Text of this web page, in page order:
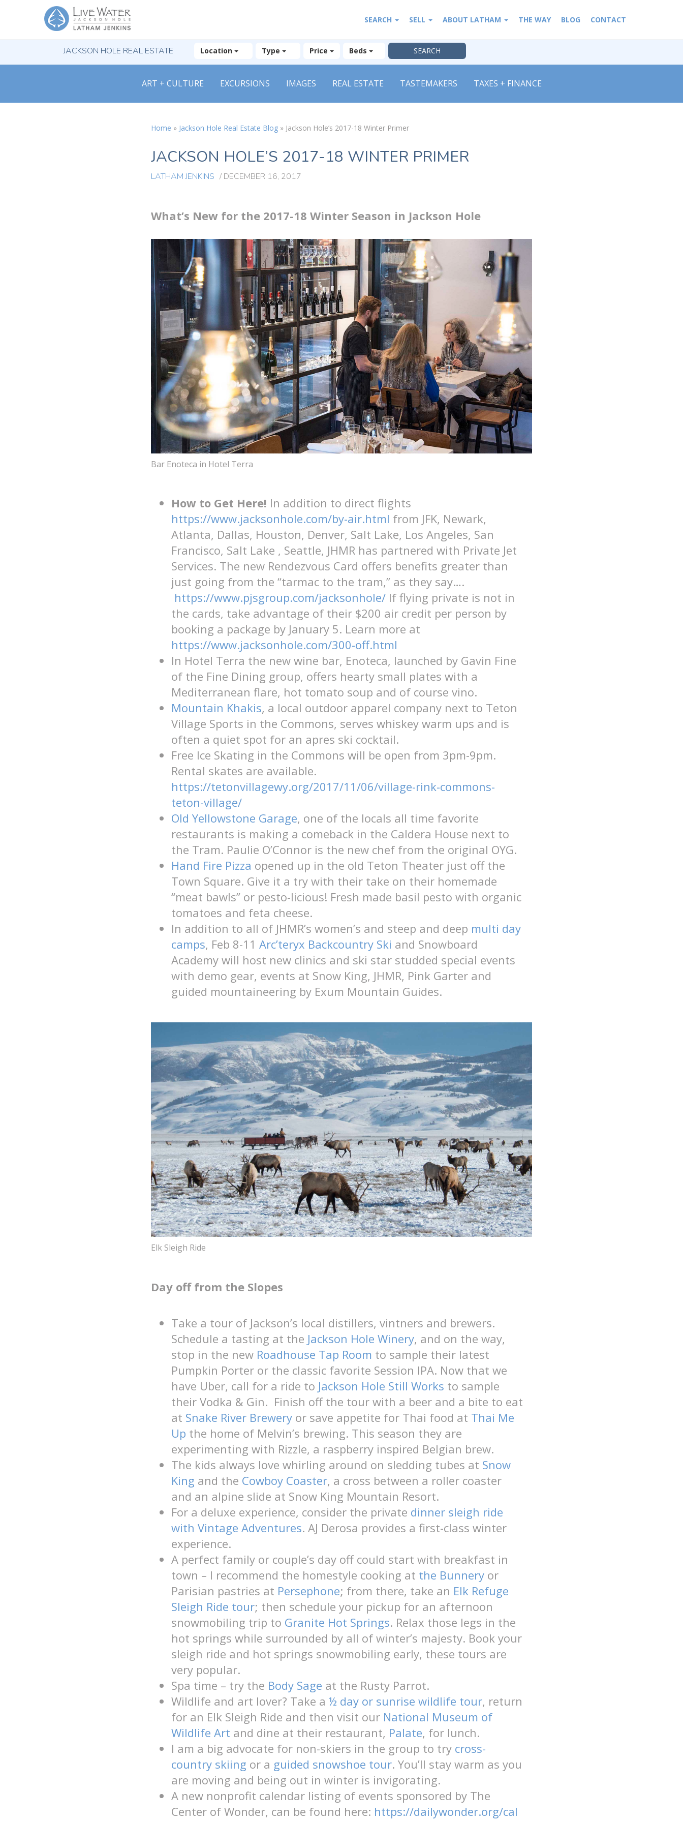
SEARCH SELL ABOUT LATHAM THE WAY BLOG CONTACT
JACKSON HOLE REAL ESTATE Location Type Price Beds
ART + CULTURE EXCURSIONS IMAGES REAL ESTATE TASTEMAKERS TAXES + FINANCE
Home » Jackson Hole Real Estate Blog » Jackson Hole’s 2017-18 Winter Primer
JACKSON HOLE’S 2017-18 WINTER PRIMER
LATHAM JENKINS /DECEMBER 16, 2017
What’s New for the 2017-18 Winter Season in Jackson Hole
Bar Enoteca in Hotel Terra
How to Get Here! In addition to direct flights
https://www.jacksonhole.com/by-air.html from JFK, Newark,
Atlanta, Dallas, Houston, Denver, Salt Lake, Los Angeles, San
Francisco, Salt Lake , Seattle, JHMR has partnered with Private Jet
Services. The new Rendezvous Card offers benefits greater than
just going from the “tarmac to the tram,” as they say….
https://www.pjsgroup.com/jacksonhole/ If flying private is not in
the cards, take advantage of their $200 air credit per person by
booking a package by January 5. Learn more at
https://www.jacksonhole.com/300-off.html
In Hotel Terra the new wine bar, Enoteca, launched by Gavin Fine
of the Fine Dining group, offers hearty small plates with a
Mediterranean flare, hot tomato soup and of course vino.
Mountain Khakis, a local outdoor apparel company next to Teton
Village Sports in the Commons, serves whiskey warm ups and is
often a quiet spot for an apres ski cocktail.
Free Ice Skating in the Commons will be open from 3pm-9pm.
Rental skates are available.
https://tetonvillagewy.org/2017/11/06/village-rink-commons-
teton-village/
Old Yellowstone Garage, one of the locals all time favorite
restaurants is making a comeback in the Caldera House next to
the Tram. Paulie O’Connor is the new chef from the original OYG.
Hand Fire Pizza opened up in the old Teton Theater just off the
Town Square. Give it a try with their take on their homemade
“meat bawls” or pesto-licious! Fresh made basil pesto with organic
tomatoes and feta cheese.
In addition to all of JHMR’s women’s and steep and deep multi day
camps, Feb 8-11 Arc’teryx Backcountry Ski and Snowboard
Academy will host new clinics and ski star studded special events
with demo gear, events at Snow King, JHMR, Pink Garter and
guided mountaineering by Exum Mountain Guides.
Elk Sleigh Ride
Day off from the Slopes
Take a tour of Jackson’s local distillers, vintners and brewers.
Schedule a tasting at the Jackson Hole Winery, and on the way,
stop in the new Roadhouse Tap Room to sample their latest
Pumpkin Porter or the classic favorite Session IPA. Now that we
have Uber, call for a ride to Jackson Hole Still Works to sample
their Vodka & Gin. Finish off the tour with a beer and a bite to eat
at Snake River Brewery or save appetite for Thai food at Thai Me
Up the home of Melvin’s brewing. This season they are
experimenting with Rizzle, a raspberry inspired Belgian brew.
The kids always love whirling around on sledding tubes at Snow
King and the Cowboy Coaster, a cross between a roller coaster
and an alpine slide at Snow King Mountain Resort.
For a deluxe experience, consider the private dinner sleigh ride
with Vintage Adventures. AJ Derosa provides a first-class winter
experience.
A perfect family or couple’s day off could start with breakfast in
town – I recommend the homestyle cooking at the Bunnery or
Parisian pastries at Persephone; from there, take an Elk Refuge
Sleigh Ride tour; then schedule your pickup for an afternoon
snowmobiling trip to Granite Hot Springs. Relax those legs in the
hot springs while surrounded by all of winter’s majesty. Book your
sleigh ride and hot springs snowmobiling early, these tours are
very popular.
Spa time – try the Body Sage at the Rusty Parrot.
Wildlife and art lover? Take a ½ day or sunrise wildlife tour, return
for an Elk Sleigh Ride and then visit our National Museum of
Wildlife Art and dine at their restaurant, Palate, for lunch.
I am a big advocate for non-skiers in the group to try cross-
country skiing or a guided snowshoe tour. You’ll stay warm as you
are moving and being out in winter is invigorating.
A new nonprofit calendar listing of events sponsored by The
Center of Wonder, can be found here: https://dailywonder.org/cal